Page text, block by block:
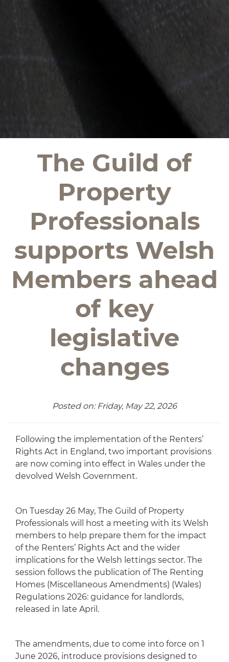
The Guild of
Property
Professionals
supports Welsh
Members ahead
of key
legislative
changes
Posted on: Friday, May 22, 2026
Following the implementation of the Renters’
Rights Act in England, two important provisions
are now coming into effect in Wales under the
devolved Welsh Government.
On Tuesday 26 May, The Guild of Property
Professionals will host a meeting with its Welsh
members to help prepare them for the impact
of the Renters’ Rights Act and the wider
implications for the Welsh lettings sector. The
session follows the publication of The Renting
Homes (Miscellaneous Amendments) (Wales)
Regulations 2026: guidance for landlords,
released in late April.
The amendments, due to come into force on 1
June 2026, introduce provisions designed to